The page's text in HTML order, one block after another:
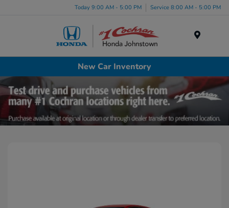
Today 9:00 AM - 5:00 PM Service 8:00 AM - 5:00 PM
New Car Inventory